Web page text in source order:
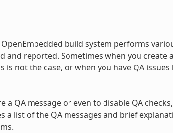
build system performs
and reported. Sometimes when you
is not the case, or when you have QA
a QA message or even to disable QA
a list of the QA messages and brief